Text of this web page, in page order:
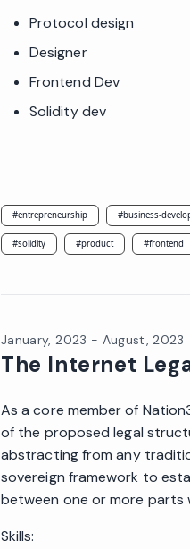
Protocol design
Designer
Frontend Dev
Solidity dev
#entrepreneurship #business-
#solidity #product #frontend
January, 2023 - August, 2023
The Internet
As a core member of
of the proposed legal
abstracting from any
sovereign framework to
between one or more parts
Skills: